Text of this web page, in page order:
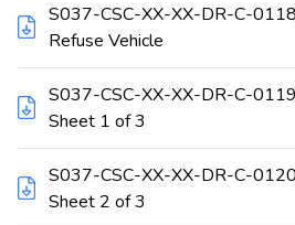
S037-CSC-XX-XX-DR-C-
Refuse Vehicle
S037-CSC-XX-XX-DR-C-
Sheet 1 of 3
S037-CSC-XX-XX-DR-C-
Sheet 2 of 3